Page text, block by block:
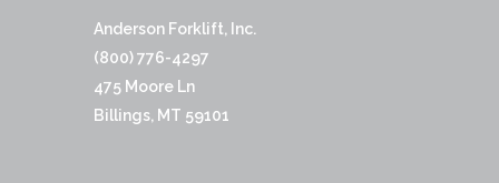
Anderson Forklift, Inc.
(800) 776-4297
475 Moore Ln
Billings, MT 59101